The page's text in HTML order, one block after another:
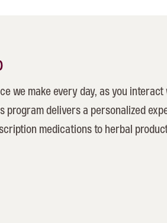
we make every day, as you
delivers a personalized
medications to herbal